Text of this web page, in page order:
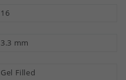
16
3.3 mm
Gel Filled